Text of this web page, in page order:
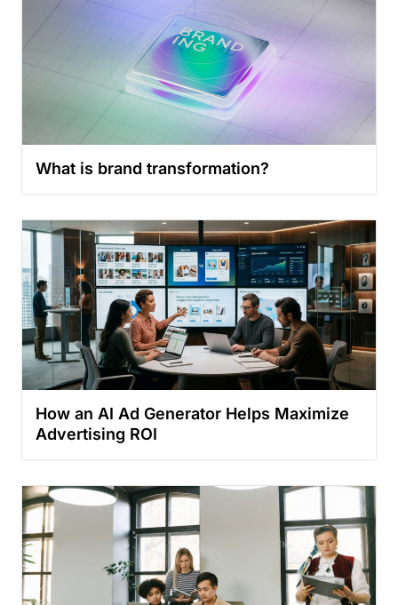
What is brand transformation?
How an AI Ad Generator Helps Maximize
Advertising ROI